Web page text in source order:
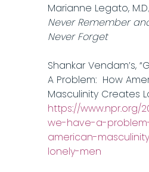
Marianne Legato,
Never Remember
Never Forget
Shankar Vendam’s,
A Problem: How
Masculinity Creates
https://www.npr.org/
we-have-a-
american-
lonely-men